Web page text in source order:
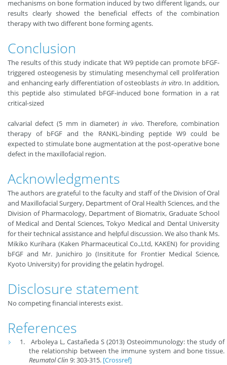
mechanisms on bone formation induced by two different ligands, our
results clearly showed the beneficial effects of the combination
therapy with two different bone forming agents.
Conclusion
The results of this study indicate that W9 peptide can promote bFGF-
triggered osteogenesis by stimulating mesenchymal cell proliferation
and enhancing early differentiation of osteoblasts in vitro. In addition,
this peptide also stimulated bFGF-induced bone formation in a rat
critical-sized
calvarial defect (5 mm in diameter)in vivo. Therefore, combination
therapy of bFGF and the RANKL-binding peptide W9 could be
expected to stimulate bone augmentation at the post-operative bone
defect in the maxillofacial region.
Acknowledgments
The authors are grateful to the faculty and staff of the Division of Oral
and Maxillofacial Surgery, Department of Oral Health Sciences, and the
Division of Pharmacology, Department of Biomatrix, Graduate School
of Medical and Dental Sciences, Tokyo Medical and Dental University
for their technical assistance and helpful discussion. We also thank Ms.
Mikiko Kurihara (Kaken Pharmaceutical Co.,Ltd, KAKEN) for providing
bFGF and Mr. Junichiro Jo (Insititute for Frontier Medical Science,
Kyoto University) for providing the gelatin hydrogel.
Disclosure statement
No competing financial interests exist.
References
Arboleya L, Castañeda S (2013) Osteoimmunology: the study of
the relationship between the immune system and bone tissue.
Reumatol Clin9: 303-315. [Crossref]